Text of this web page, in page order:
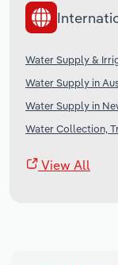
Water Supply &
Water Supply in
Water Supply in
Water Collection,
View All